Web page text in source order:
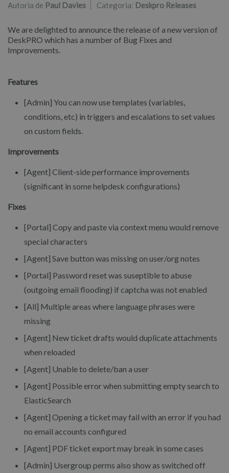
Autoria de Paul Davies Categoria: Deskpro Releases
We are delighted to announce the release of a new version of
DeskPRO which has a number of Bug Fixes and
Improvements.
Features
[Admin] You can now use templates (variables,
conditions, etc) in triggers and escalations to set values
on custom fields.
Improvements
[Agent] Client-side performance improvements
(significant in some helpdesk configurations)
Fixes
[Portal] Copy and paste via context menu would remove
special characters
[Agent] Save button was missing on user/org notes
[Portal] Password reset was suseptible to abuse
(outgoing email flooding) if captcha was not enabled
[All] Multiple areas where language phrases were
missing
[Agent] New ticket drafts would duplicate attachments
when reloaded
[Agent] Unable to delete/ban a user
[Agent] Possible error when submitting empty search to
ElasticSearch
[Agent] Opening a ticket may fail with an error if you had
no email accounts configured
[Agent] PDF ticket export may break in some cases
[Admin] Usergroup perms also show as switched off